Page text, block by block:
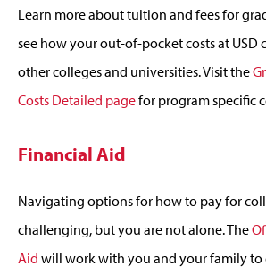
Learn more about tuition and fees for
see how your out-of-pocket costs at USD
other colleges and universities. Visit the
Costs Detailed pagefor program specific
Financial Aid
Navigating options for how to pay for
challenging, but you are not alone. The
Aid will work with you and your family to